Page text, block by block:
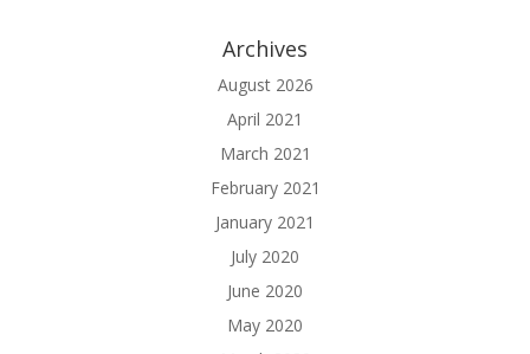
Archives
August 2026
April 2021
March 2021
February 2021
January 2021
July 2020
June 2020
May 2020